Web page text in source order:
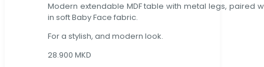
Modern extendable MDF table with metal legs, paired
in soft Baby Face fabric.
For a stylish, and modern look.
28.900 MKD